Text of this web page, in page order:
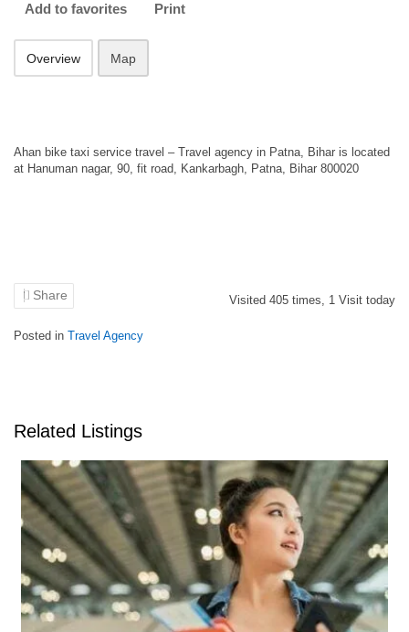
Add to favorites Print
Overview Map
Ahan bike taxi service travel – Travel agency in Patna, Bihar is located
at Hanuman nagar, 90, fit road, Kankarbagh, Patna, Bihar 800020
Share Visited 405 times, 1 Visit today
Posted in Travel Agency
Related Listings